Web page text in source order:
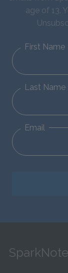
age of 13.
First Name
Last Name
Email